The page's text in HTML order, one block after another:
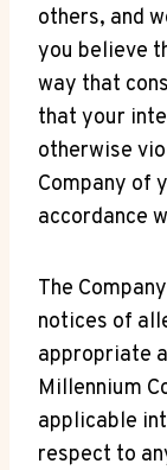
others, and
you believe
way that
that your
otherwise
Company of
accordance
The
notices of
appropriate
Millennium
applicable
respect to